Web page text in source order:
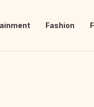
Fashion